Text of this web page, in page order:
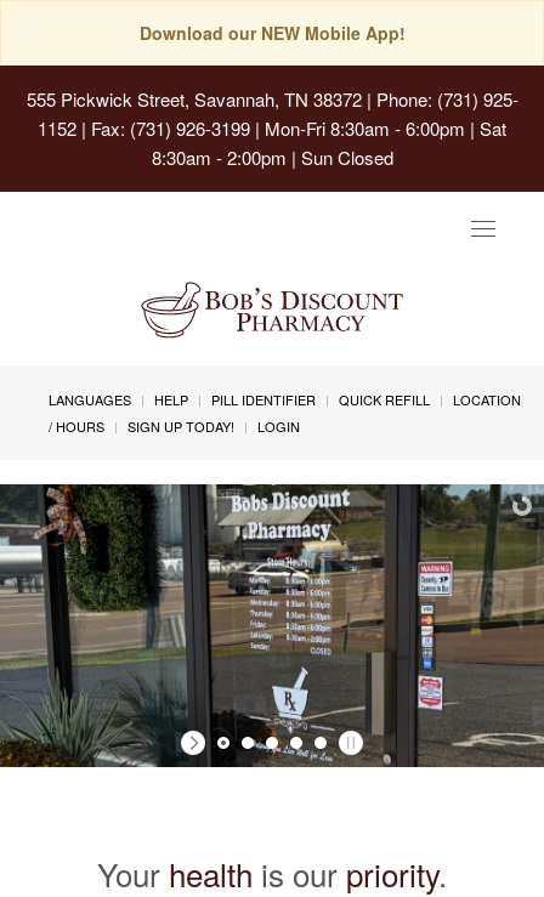
Download our NEW Mobile App!
555 Pickwick Street, Savannah, TN 38372| Phone: (731) 925-
1152 | Fax: (731) 926-3199 | Mon-Fri 8:30am - 6:00pm | Sat
8:30am - 2:00pm | Sun Closed
Toggle
LANGUAGES HELP PILL IDENTIFIER QUICK REFILL
LOCATION
/ HOURS
SIGN UP TODAY! LOGIN
Your health is our priority.